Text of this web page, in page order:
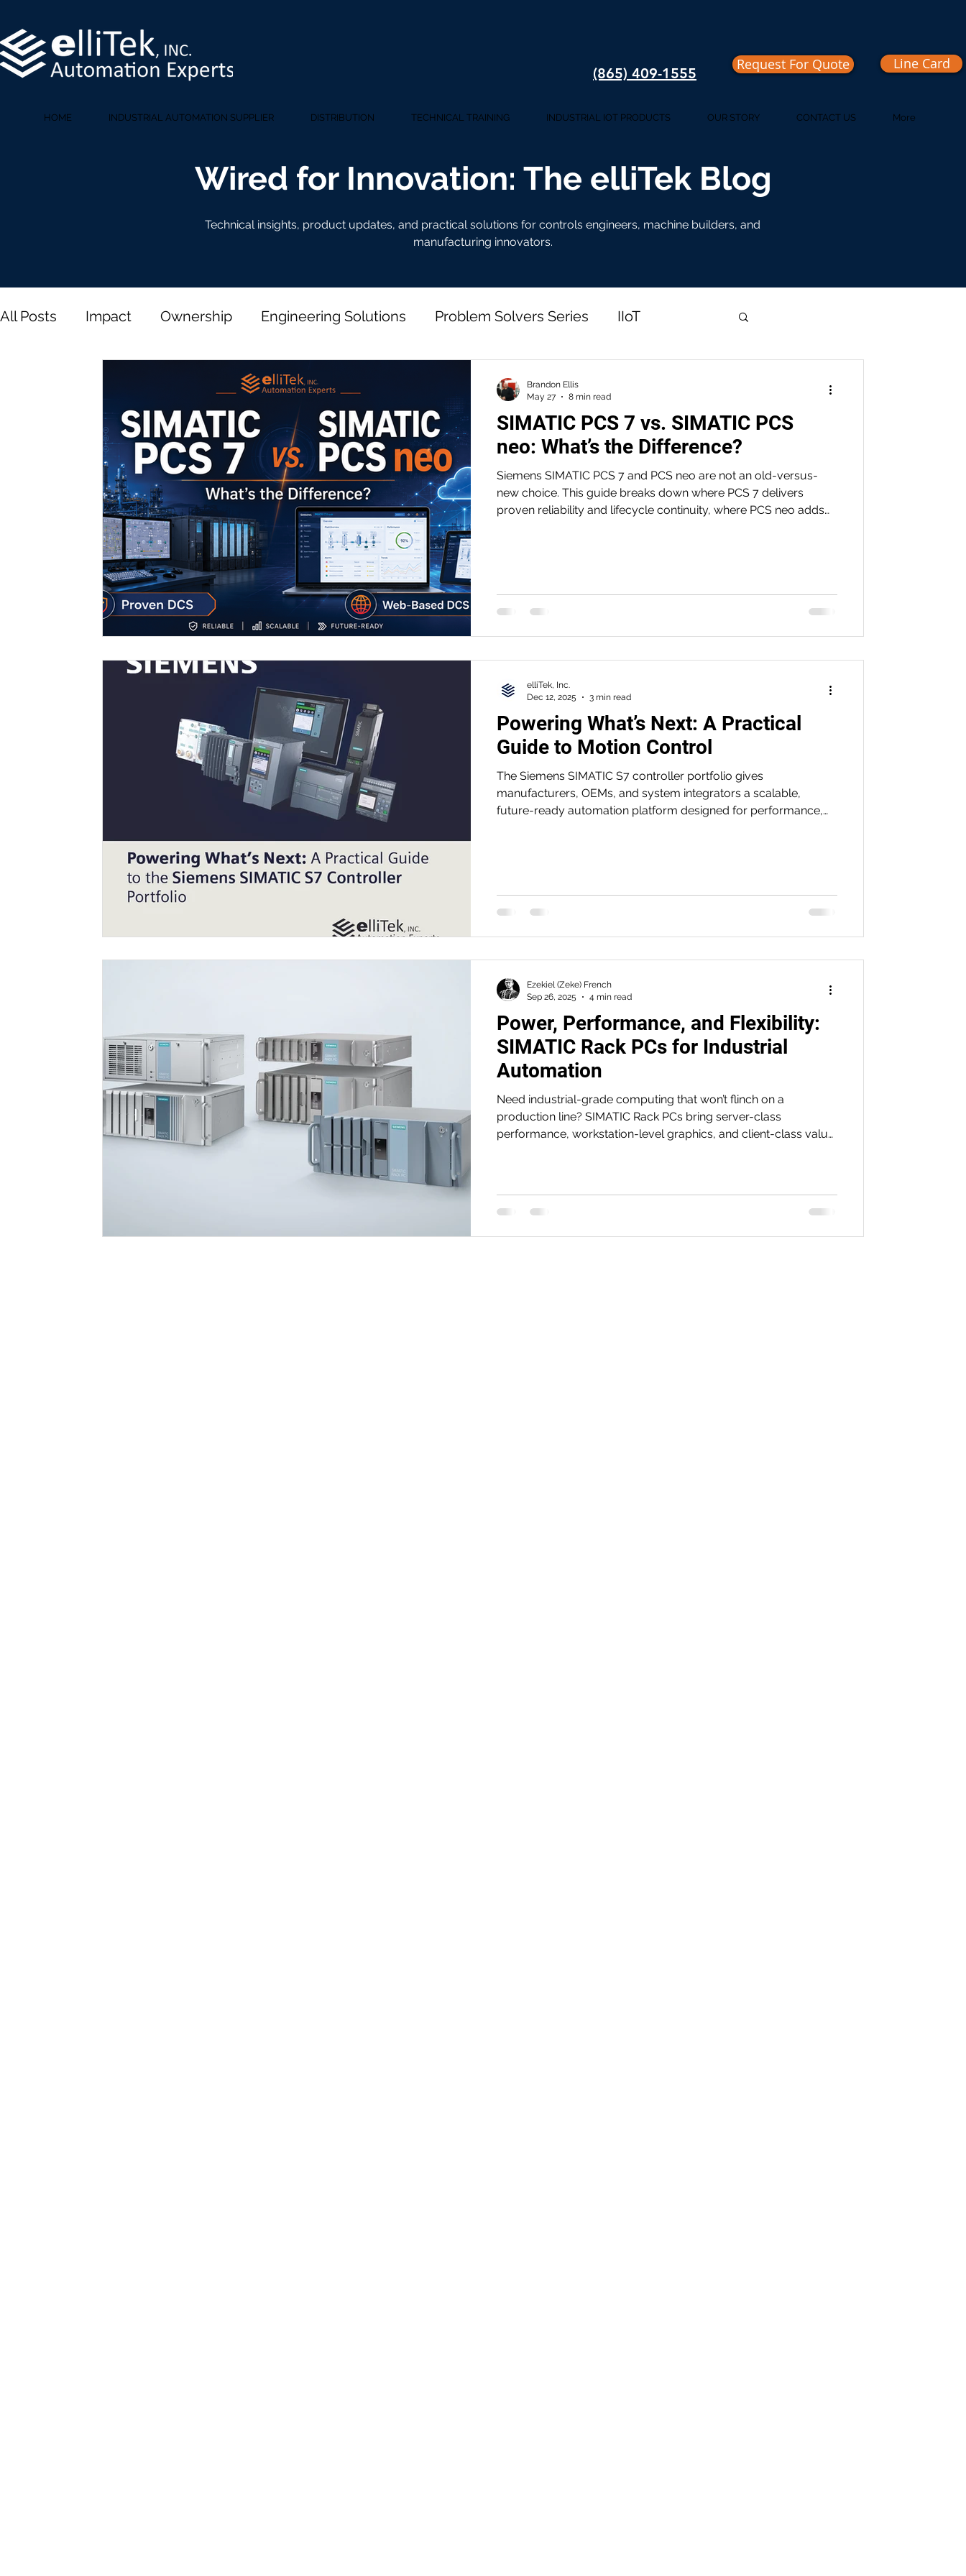
(865) 409-1555
Request For Quote Line Card
HOME INDUSTRIAL AUTOMATION SUPPLIER DISTRIBUTION TECHNICAL TRAINING INDUSTRIAL IOT PRODUCTS OUR STORY CONTACT US More
Wired for Innovation: The elliTek Blog
Technical insights, product updates, and practical solutions for controls engineers, machine builders, and
manufacturing innovators.
All Posts Impact Ownership Engineering Solutions Problem Solvers Series IIoT
Industrial Automation Machine Safety
Smart Automation Solutions Production Data Industrial Edge Digital Transformation
HMI Solutions Transition guide for legacy panels Operational Efficiency
Werma WAGO Industrial PCs Efficient Engineering
Industrial Safety Functional Safety Safety PLC Safety Workshop
Engineering Efficiency
SIMATIC PCS 7 vs. SIMATIC PCS
neo: What’s the Difference?
Siemens SIMATIC PCS 7 and PCS neo are not an old-versus-
new choice. This guide breaks down where PCS 7 delivers
proven reliability and lifecycle continuity, where PCS neo adds
Brandon Ellis
May 27
8 min read
Powering What’s Next: A Practical
Guide to Motion Control
The Siemens SIMATIC S7 controller portfolio gives
manufacturers, OEMs, and system integrators a scalable,
future-ready automation platform designed for performance,
automation.
elliTek, Inc.
Dec 12, 2025
3 min read
Power, Performance, and Flexibility:
SIMATIC Rack PCs for Industrial
Automation
Need industrial-grade computing that won’t flinch on a
production line? SIMATIC Rack PCs bring server-class
performance, workstation-level graphics, and client-class value
Ezekiel (Zeke) French
Sep 26, 2025
4 min read